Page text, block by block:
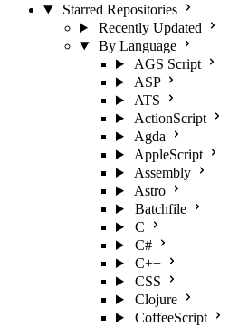
Starred Repositories
Recently Updated
By Language
AGS Script
ASP
ATS
ActionScript
Agda
AppleScript
Assembly
Astro
Batchfile
C
C#
C++
CSS
Clojure
CoffeeScript